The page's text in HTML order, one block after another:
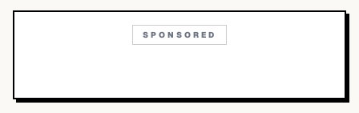
SPONSORED